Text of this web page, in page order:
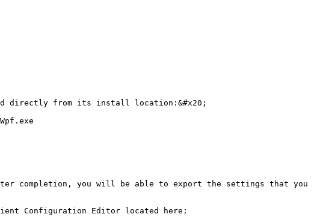
directly from its install location:&#x20;
completion, you will be able to export the settings that you
Configuration Editor located here: